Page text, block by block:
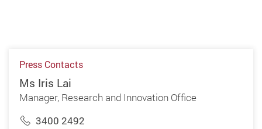
Press Contacts
Ms Iris Lai
Manager, Research and Innovation Office
3400 2492